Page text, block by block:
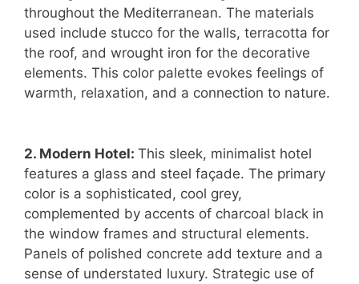
throughout the Mediterranean. The materials
used include stucco for the walls, terracotta for
the roof, and wrought iron for the decorative
elements. This color palette evokes feelings of
warmth, relaxation, and a connection to nature.
2. Modern Hotel: This sleek, minimalist hotel
features a glass and steel façade. The primary
color is a sophisticated, cool grey,
complemented by accents of charcoal black in
the window frames and structural elements.
Panels of polished concrete add texture and a
sense of understated luxury. Strategic use of